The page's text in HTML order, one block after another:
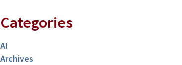
Categories
AI
Archives